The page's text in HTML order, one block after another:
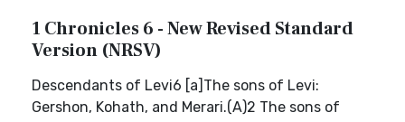
1 Chronicles 6 - New Revised Standard
Version (NRSV)
Descendants of Levi6 [a]The sons of Levi:
Gershon, Kohath, and Merari.(A)2 The sons of